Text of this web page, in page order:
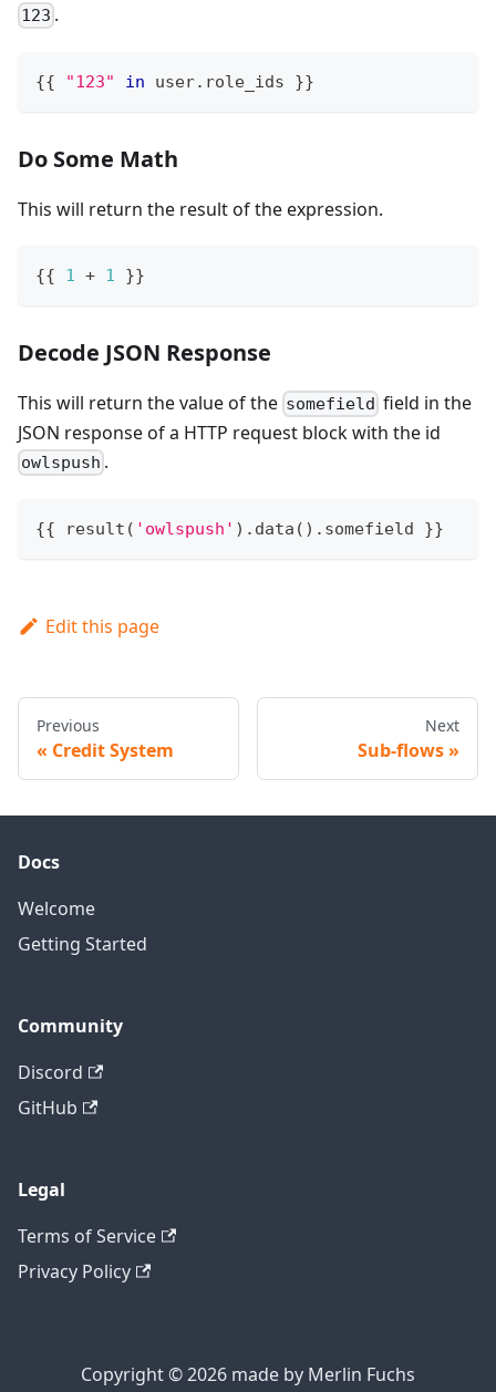
123 .
{{ "123" in user. role_ids }}
Do Some Math
This will return the result of the expression.
{{ 1 + 1 }}
Decode JSON Response
This will return the value of the somefield field in the
JSON response of a HTTP request block with the id
owlspush .
{{ result ( 'owlspush' ) . data ( ) . somefield }}
Edit this page
Previous
Credit System
Next
Sub-flows
Docs
Welcome
Getting Started
Community
Discord
GitHub
Legal
Terms of Service
Privacy Policy
Copyright © 2026 made by Merlin Fuchs